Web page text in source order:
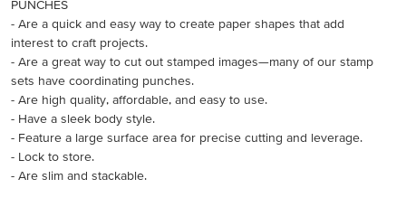
PUNCHES
- Are a quick and easy way to create paper shapes that add
interest to craft projects.
- Are a great way to cut out stamped images—many of our stamp
sets have coordinating punches.
- Are high quality, affordable, and easy to use.
- Have a sleek body style.
- Feature a large surface area for precise cutting and leverage.
- Lock to store.
- Are slim and stackable.